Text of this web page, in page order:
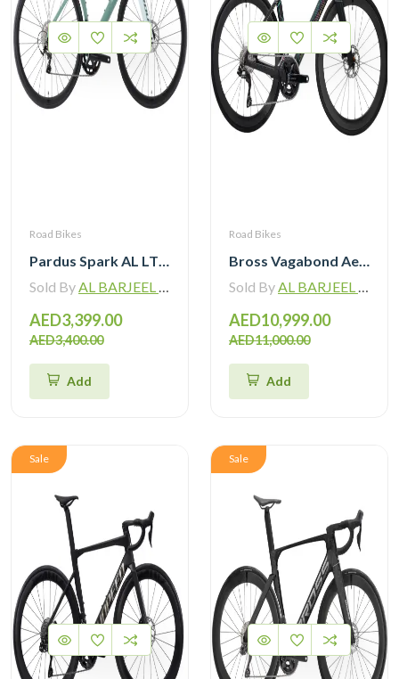
Road Bikes
Pardus Spark AL LTWOO 12 Speed Hydraulic Brake Road Bike
Sold ByAL BARJEEL MOTOR BIKE TRADING L.L.C
AED3,399.00
AED3,400.00
Add
Road Bikes
Bross Vagabond Aero 6SE 105 Di2 R7170 Carbon Road Bike with Carbon Wheels
Sold ByAL BARJEEL MOTOR BIKE TRADING L.L.C
AED10,999.00
AED11,000.00
Add
Sale Sale